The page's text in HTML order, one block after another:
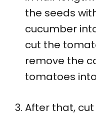
the seeds
cucumber
cut the
remove the
tomatoes
After that,